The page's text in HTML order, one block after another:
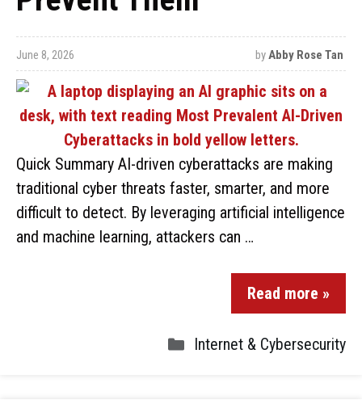
June 8, 2026 byAbby Rose Tan
Quick Summary AI-driven cyberattacks are making
traditional cyber threats faster, smarter, and more
difficult to detect. By leveraging artificial intelligence
and machine learning, attackers can …
Read more »
Internet & Cybersecurity